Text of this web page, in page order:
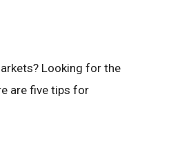
Looking for the
are five tips for